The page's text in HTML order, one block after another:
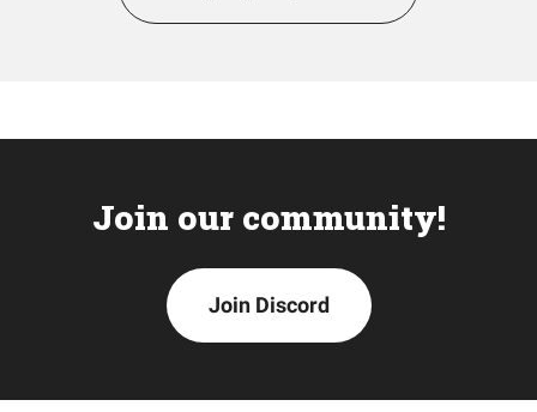
Join our community!
Join Discord